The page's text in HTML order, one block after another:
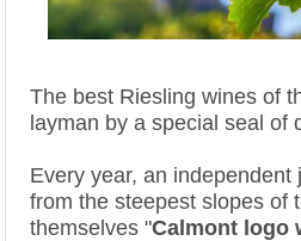
The best Riesling wines of
layman by a special seal of
Every year, an
from the steepest slopes of
themselves "Calmont logo